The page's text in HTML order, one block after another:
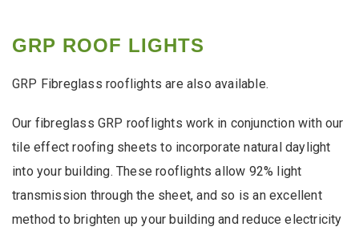
GRP ROOF LIGHTS
GRP Fibreglass rooflights are also available.
Our fibreglass GRP rooflights work in conjunction with our
tile effect roofing sheets to incorporate natural daylight
into your building. These rooflights allow 92% light
transmission through the sheet, and so is an excellent
method to brighten up your building and reduce electricity